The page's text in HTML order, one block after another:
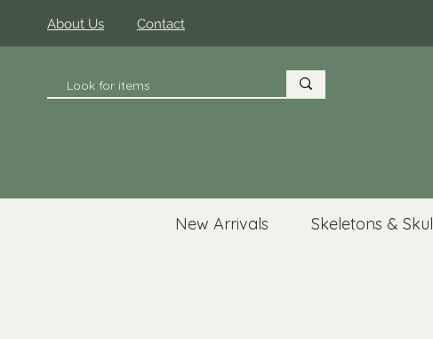
About Us Contact
New Arrivals Skeletons &